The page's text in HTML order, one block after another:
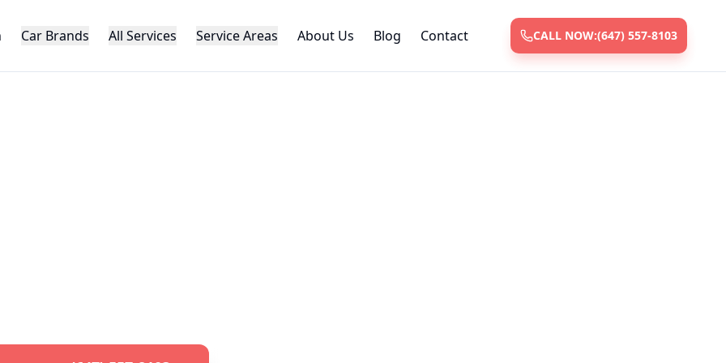
Car Brands All Services Service Areas About Us Blog Contact CALL NOW:(647) 557-8103